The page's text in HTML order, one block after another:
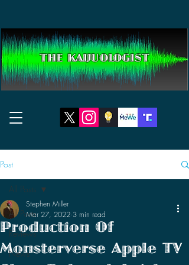
THE KAIJUOLOGIST
Post
All Posts
Reviews
News
All Posts
Production Of
Monsterverse Apple TV
Stephen Miller
Mar 27, 2022 3 min read